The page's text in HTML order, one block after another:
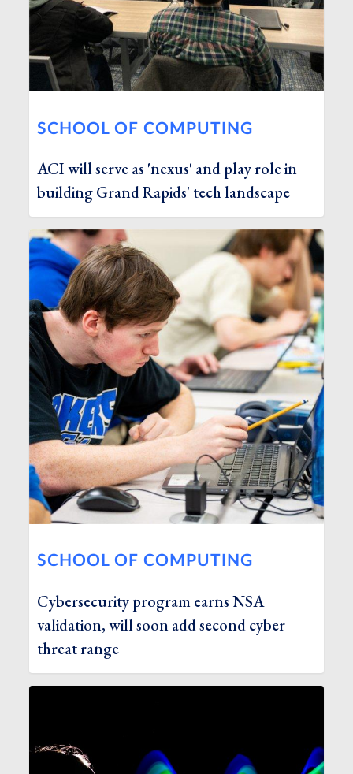
SCHOOL OF COMPUTING
ACI will serve as 'nexus' and play role in
building Grand Rapids' tech landscape
SCHOOL OF COMPUTING
Cybersecurity program earns NSA
validation, will soon add second cyber
threat range